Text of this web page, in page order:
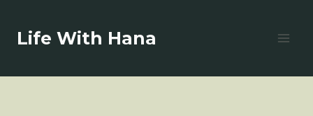
content
Life With Hana